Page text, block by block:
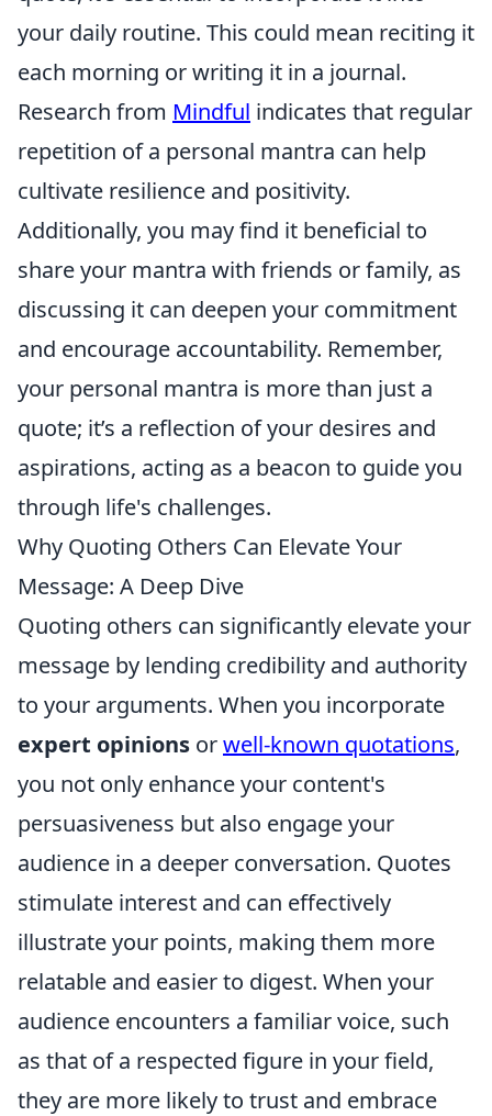
your daily routine. This could mean reciting it
each morning or writing it in a journal.
Research from Mindful indicates that regular
repetition of a personal mantra can help
cultivate resilience and positivity.
Additionally, you may find it beneficial to
share your mantra with friends or family, as
discussing it can deepen your commitment
and encourage accountability. Remember,
your personal mantra is more than just a
quote; it’s a reflection of your desires and
aspirations, acting as a beacon to guide you
through life's challenges.
Why Quoting Others Can Elevate Your
Message: A Deep Dive
Quoting others can significantly elevate your
message by lending credibility and authority
to your arguments. When you incorporate
expert opinions orwell-known quotations,
you not only enhance your content's
persuasiveness but also engage your
audience in a deeper conversation. Quotes
stimulate interest and can effectively
illustrate your points, making them more
relatable and easier to digest. When your
audience encounters a familiar voice, such
as that of a respected figure in your field,
they are more likely to trust and embrace